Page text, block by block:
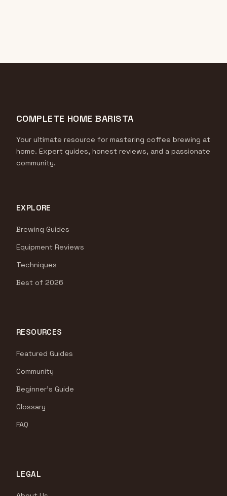
COMPLETE HOME BARISTA
Your ultimate resource for mastering coffee brewing at
home. Expert guides, honest reviews, and a passionate
community.
EXPLORE
Brewing Guides
Equipment Reviews
Techniques
Best of 2026
RESOURCES
Featured Guides
Community
Beginner's Guide
Glossary
FAQ
LEGAL